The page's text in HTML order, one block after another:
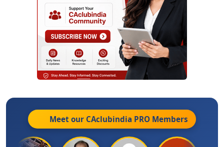
Meet our CAclubindia PRO Members